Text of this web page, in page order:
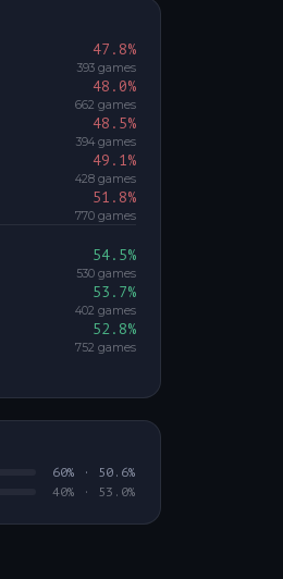
47.8%
393 games
48.0%
662 games
48.5%
394 games
49.1%
428 games
51.8%
770 games
54.5%
530 games
53.7%
402 games
52.8%
752 games
60% · 50.6%
40% · 53.0%